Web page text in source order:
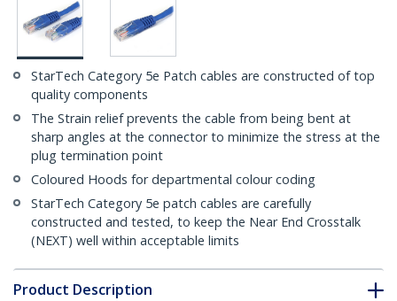
StarTech Category 5e Patch cables are constructed of top
quality components
The Strain relief prevents the cable from being bent at
sharp angles at the connector to minimize the stress at the
plug termination point
Coloured Hoods for departmental colour coding
StarTech Category 5e patch cables are carefully
constructed and tested, to keep the Near End Crosstalk
(NEXT) well within acceptable limits
Product Description